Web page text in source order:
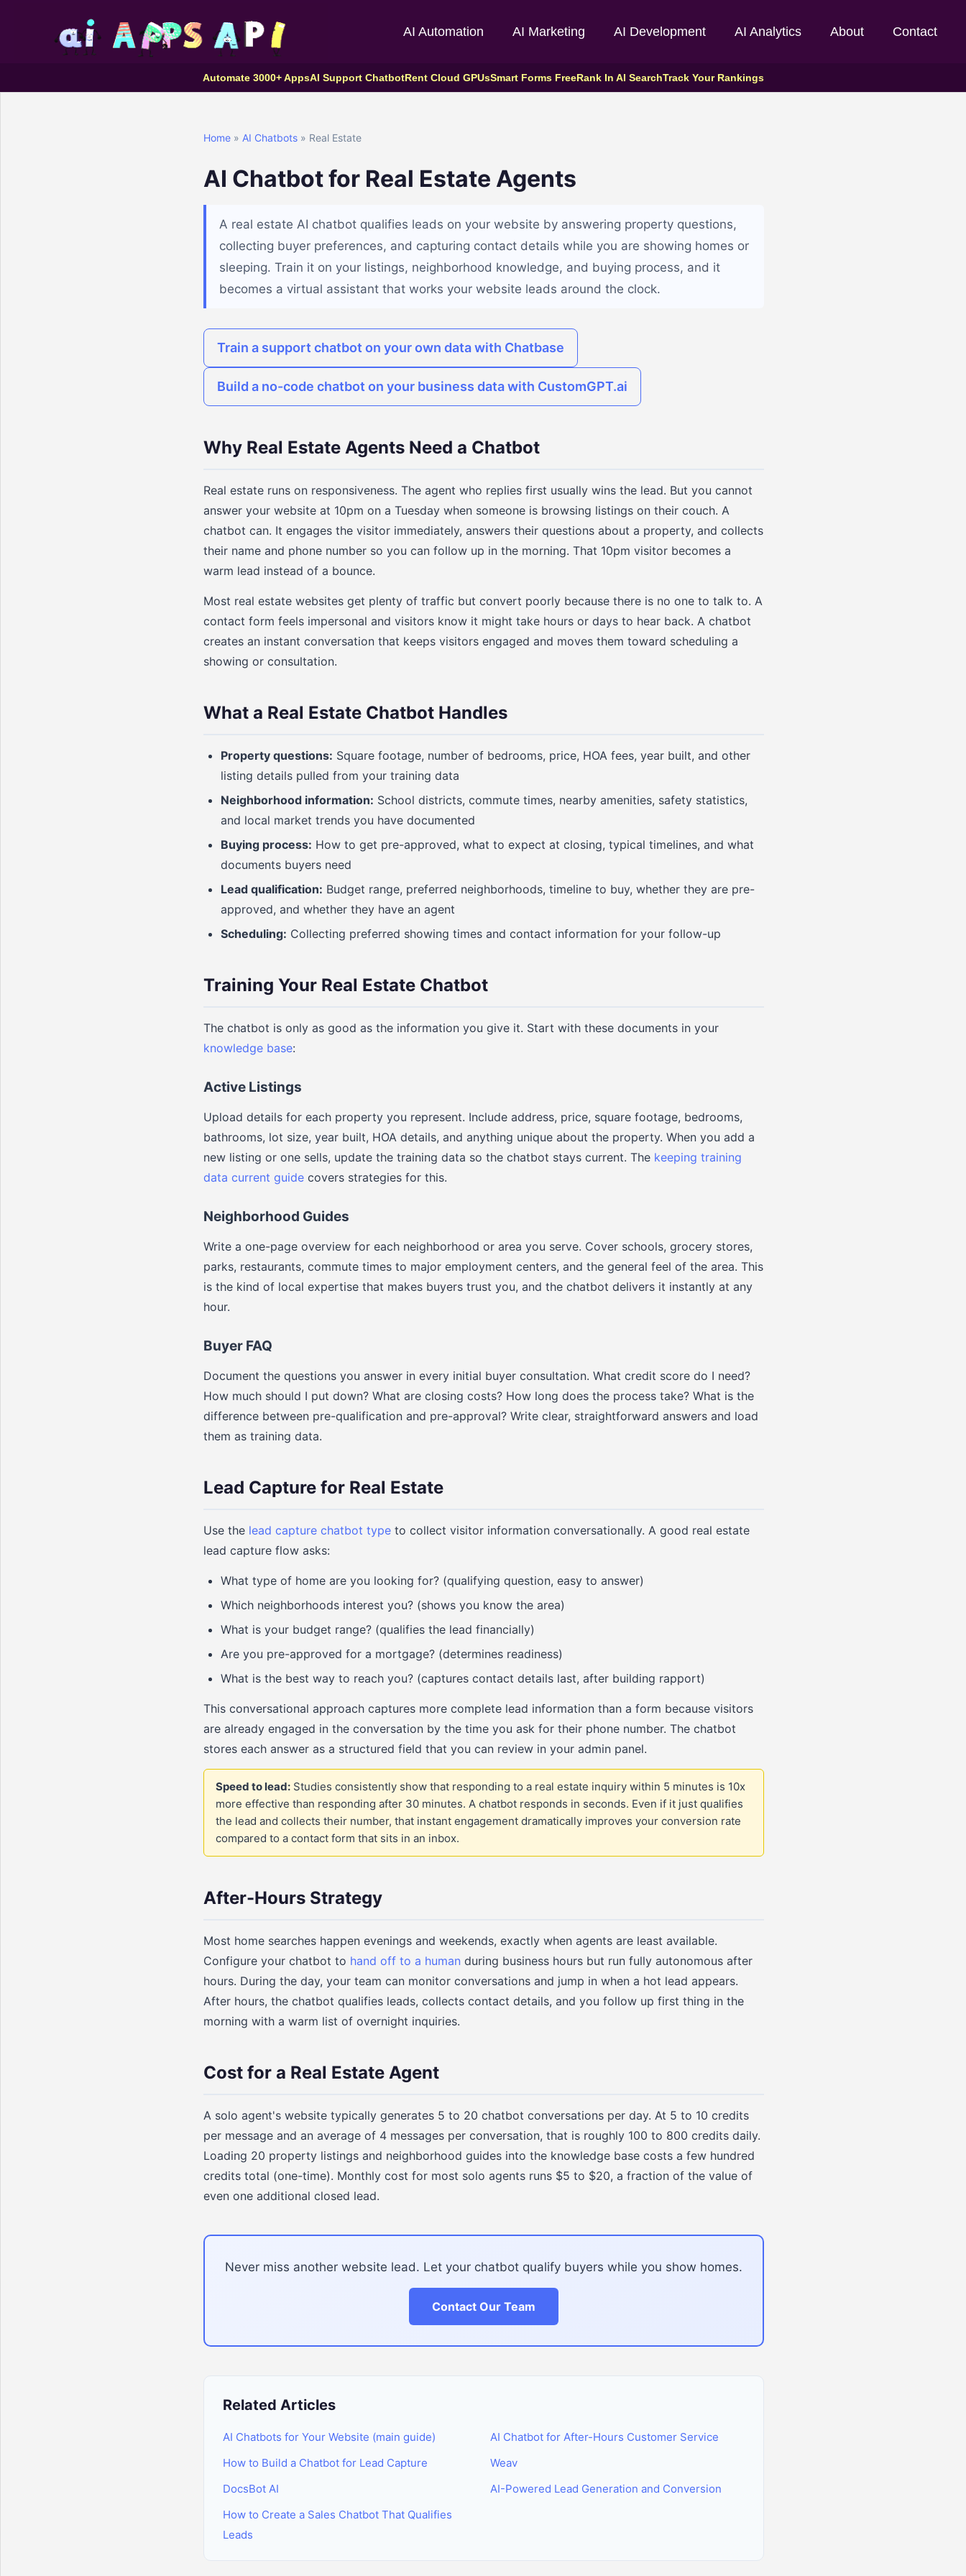
AI Automation AI Marketing AI Development AI Analytics About Contact
Automate 3000+ AppsAI Support ChatbotRent Cloud GPUsSmart Forms FreeRank In AI SearchTrack Your Rankings
Home» AI Chatbots» Real Estate
AI Chatbot for Real Estate Agents
A real estate AI chatbot qualifies leads on your website by answering property questions,
collecting buyer preferences, and capturing contact details while you are showing homes or
sleeping. Train it on your listings, neighborhood knowledge, and buying process, and it
becomes a virtual assistant that works your website leads around the clock.
Train a support chatbot on your own data with Chatbase
Build a no-code chatbot on your business data with CustomGPT.ai
Why Real Estate Agents Need a Chatbot
Real estate runs on responsiveness. The agent who replies first usually wins the lead. But you cannot
answer your website at 10pm on a Tuesday when someone is browsing listings on their couch. A
chatbot can. It engages the visitor immediately, answers their questions about a property, and collects
their name and phone number so you can follow up in the morning. That 10pm visitor becomes a
warm lead instead of a bounce.
Most real estate websites get plenty of traffic but convert poorly because there is no one to talk to. A
contact form feels impersonal and visitors know it might take hours or days to hear back. A chatbot
creates an instant conversation that keeps visitors engaged and moves them toward scheduling a
showing or consultation.
What a Real Estate Chatbot Handles
Property questions: Square footage, number of bedrooms, price, HOA fees, year built, and other
listing details pulled from your training data
Neighborhood information: School districts, commute times, nearby amenities, safety statistics,
and local market trends you have documented
Buying process: How to get pre-approved, what to expect at closing, typical timelines, and what
documents buyers need
Lead qualification: Budget range, preferred neighborhoods, timeline to buy, whether they are pre-
approved, and whether they have an agent
Scheduling: Collecting preferred showing times and contact information for your follow-up
Training Your Real Estate Chatbot
The chatbot is only as good as the information you give it. Start with these documents in your
knowledge base:
Active Listings
Upload details for each property you represent. Include address, price, square footage, bedrooms,
bathrooms, lot size, year built, HOA details, and anything unique about the property. When you add a
new listing or one sells, update the training data so the chatbot stays current. The keeping training
data current guidecovers strategies for this.
Neighborhood Guides
Write a one-page overview for each neighborhood or area you serve. Cover schools, grocery stores,
parks, restaurants, commute times to major employment centers, and the general feel of the area. This
is the kind of local expertise that makes buyers trust you, and the chatbot delivers it instantly at any
hour.
Buyer FAQ
Document the questions you answer in every initial buyer consultation. What credit score do I need?
How much should I put down? What are closing costs? How long does the process take? What is the
difference between pre-qualification and pre-approval? Write clear, straightforward answers and load
them as training data.
Lead Capture for Real Estate
Use the lead capture chatbot typeto collect visitor information conversationally. A good real estate
lead capture flow asks:
What type of home are you looking for? (qualifying question, easy to answer)
Which neighborhoods interest you? (shows you know the area)
What is your budget range? (qualifies the lead financially)
Are you pre-approved for a mortgage? (determines readiness)
What is the best way to reach you? (captures contact details last, after building rapport)
This conversational approach captures more complete lead information than a form because visitors
are already engaged in the conversation by the time you ask for their phone number. The chatbot
stores each answer as a structured field that you can review in your admin panel.
Speed to lead:Studies consistently show that responding to a real estate inquiry within 5 minutes is 10x
more effective than responding after 30 minutes. A chatbot responds in seconds. Even if it just qualifies
the lead and collects their number, that instant engagement dramatically improves your conversion rate
compared to a contact form that sits in an inbox.
After-Hours Strategy
Most home searches happen evenings and weekends, exactly when agents are least available.
Configure your chatbot to hand off to a human during business hours but run fully autonomous after
hours. During the day, your team can monitor conversations and jump in when a hot lead appears.
After hours, the chatbot qualifies leads, collects contact details, and you follow up first thing in the
morning with a warm list of overnight inquiries.
Cost for a Real Estate Agent
A solo agent's website typically generates 5 to 20 chatbot conversations per day. At 5 to 10 credits
per message and an average of 4 messages per conversation, that is roughly 100 to 800 credits daily.
Loading 20 property listings and neighborhood guides into the knowledge base costs a few hundred
credits total (one-time). Monthly cost for most solo agents runs $5 to $20, a fraction of the value of
even one additional closed lead.
Never miss another website lead. Let your chatbot qualify buyers while you show homes.
Contact Our Team
Related Articles
AI Chatbots for Your Website (main guide)
How to Build a Chatbot for Lead Capture
DocsBot AI
How to Create a Sales Chatbot That Qualifies
Leads
AI Chatbot for After-Hours Customer Service
Weav
AI-Powered Lead Generation and Conversion